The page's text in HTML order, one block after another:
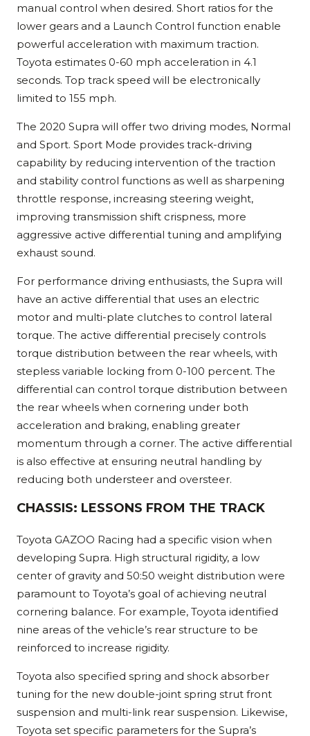
manual control when desired. Short ratios for the
lower gears and a Launch Control function enable
powerful acceleration with maximum traction.
Toyota estimates 0-60 mph acceleration in 4.1
seconds. Top track speed will be electronically
limited to 155 mph.
The 2020 Supra will offer two driving modes, Normal
and Sport. Sport Mode provides track-driving
capability by reducing intervention of the traction
and stability control functions as well as sharpening
throttle response, increasing steering weight,
improving transmission shift crispness, more
aggressive active differential tuning and amplifying
exhaust sound.
For performance driving enthusiasts, the Supra will
have an active differential that uses an electric
motor and multi-plate clutches to control lateral
torque. The active differential precisely controls
torque distribution between the rear wheels, with
stepless variable locking from 0-100 percent. The
differential can control torque distribution between
the rear wheels when cornering under both
acceleration and braking, enabling greater
momentum through a corner. The active differential
is also effective at ensuring neutral handling by
reducing both understeer and oversteer.
CHASSIS: LESSONS FROM THE TRACK
Toyota GAZOO Racing had a specific vision when
developing Supra. High structural rigidity, a low
center of gravity and 50:50 weight distribution were
paramount to Toyota’s goal of achieving neutral
cornering balance. For example, Toyota identified
nine areas of the vehicle’s rear structure to be
reinforced to increase rigidity.
Toyota also specified spring and shock absorber
tuning for the new double-joint spring strut front
suspension and multi-link rear suspension. Likewise,
Toyota set specific parameters for the Supra’s